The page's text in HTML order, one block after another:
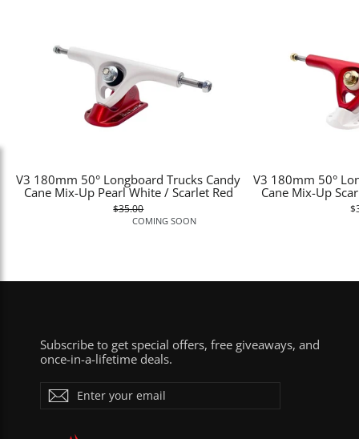
V3 180mm 50° Longboard Trucks Candy
Cane Mix-Up Pearl White / Scarlet Red
$35.00
COMING SOON
V3 180mm 50°
Cane Mix-Up
Subscribe to get special offers, free giveaways, and
once-in-a-lifetime deals.
Enter
your
Subscribe